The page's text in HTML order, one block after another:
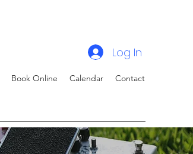
Log In
Book Online Calendar Contact